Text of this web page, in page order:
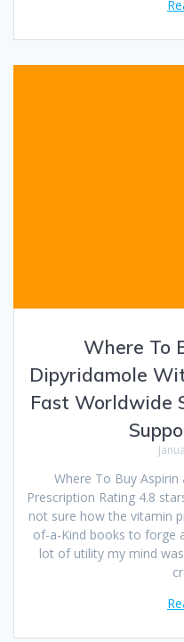
Where To
Dipyridamole
Fast Worldwide
Where To Buy
Prescription Rating 4.8
not sure how the vitamin
of-a-Kind books to forge
lot of utility my mind